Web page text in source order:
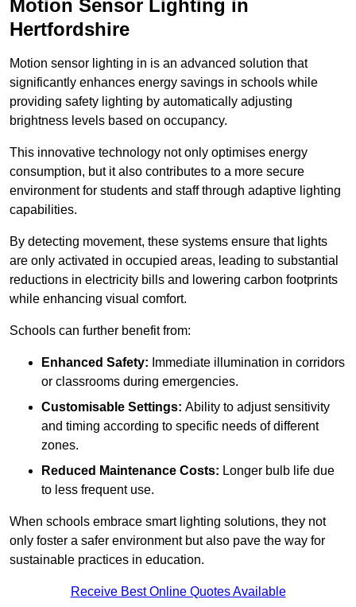
Motion Sensor Lighting in
Hertfordshire
Motion sensor lighting in is an advanced solution that
significantly enhances energy savings in schools while
providing safety lighting by automatically adjusting
brightness levels based on occupancy.
This innovative technology not only optimises energy
consumption, but it also contributes to a more secure
environment for students and staff through adaptive lighting
capabilities.
By detecting movement, these systems ensure that lights
are only activated in occupied areas, leading to substantial
reductions in electricity bills and lowering carbon footprints
while enhancing visual comfort.
Schools can further benefit from:
Enhanced Safety: Immediate illumination in corridors
or classrooms during emergencies.
Customisable Settings: Ability to adjust sensitivity
and timing according to specific needs of different
zones.
Reduced Maintenance Costs: Longer bulb life due
to less frequent use.
When schools embrace smart lighting solutions, they not
only foster a safer environment but also pave the way for
sustainable practices in education.
Receive Best Online Quotes Available